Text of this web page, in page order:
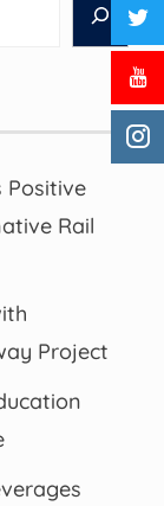
Positive
Rail
Project